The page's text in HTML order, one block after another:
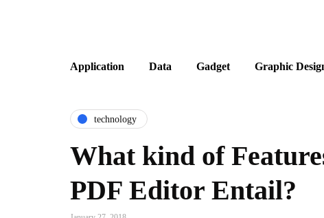
Application Data Gadget Graphic
technology
What kind of
PDF Editor Entail?